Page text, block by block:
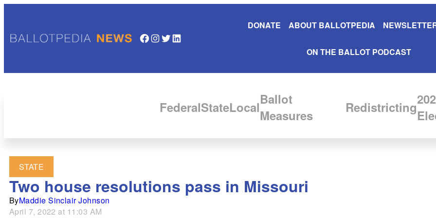
Facebook InstagramTwitter LinkedIn
DONATE ABOUT BALLOTPEDIA
ON THE BALLOT PODCAST
FederalStateLocalBallot
Measures
Redistricting
STATE
Two house resolutions pass in Missouri
ByMaddie Sinclair Johnson
April 7, 2022 at 11:03 AM